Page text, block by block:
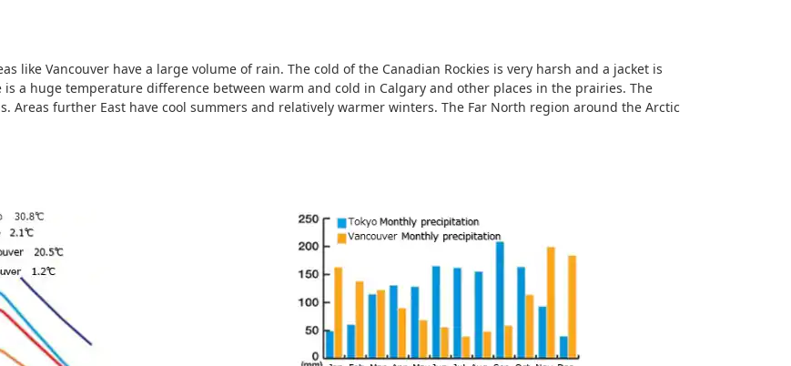
like Vancouver have a large volume of rain. The cold of the Canadian Rockies is very harsh and a jacket is
a huge temperature difference between warm and cold in Calgary and other places in the prairies. The
Areas further East have cool summers and relatively warmer winters. The Far North region around the Arctic